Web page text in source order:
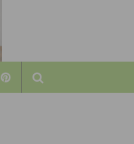
Search